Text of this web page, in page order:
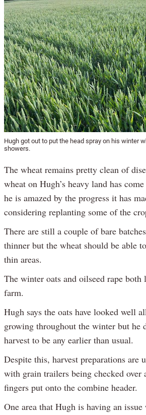
Hugh got out to put the head spray on his winter
showers.
The wheat remains pretty clean of
wheat on Hugh’s heavy land has
he is amazed by the progress it has
considering replanting some of the
There are still a couple of bare
thinner but the wheat should be able
thin areas.
The winter oats and oilseed rape both
farm.
Hugh says the oats have looked well
growing throughout the winter but he
harvest to be any earlier than usual.
Despite this, harvest preparations are
with grain trailers being checked over
fingers put onto the combine header.
One area that Hugh is having an